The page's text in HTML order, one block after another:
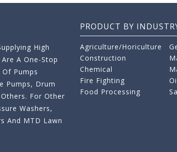
High
A One-Stop
Pumps
Pumps, Drum
For Other
Washers,
And MTD Lawn
PRODUCT BY
Agriculture/Horiculture
Construction
Chemical
Fire Fighting
Food Processing